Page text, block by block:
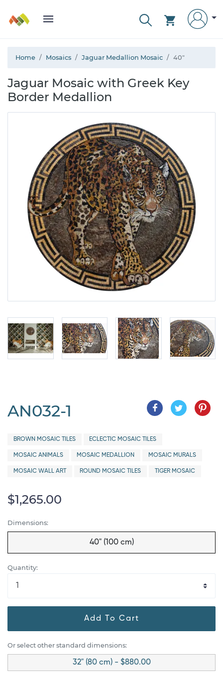
Home Mosaics Jaguar Medallion Mosaic 40"
Jaguar Mosaic with Greek Key
Border Medallion
AN032-1
BROWN MOSAIC TILES ECLECTIC MOSAIC TILES
MOSAIC ANIMALS MOSAIC MEDALLION MOSAIC MURALS
MOSAIC WALL ART ROUND MOSAIC TILES TIGER MOSAIC
$1,265.00
Dimensions:
40" (100 cm)
Quantity:
Add To Cart
Or select other standard dimensions:
32" (80 cm) - $880.00